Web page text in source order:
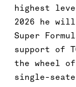
highest
2026 he will
Super
support of
the wheel
single-